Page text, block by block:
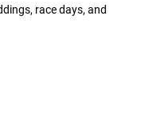
race days, and